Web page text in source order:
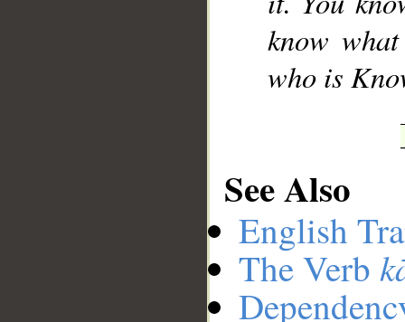
know
who is
See Also
English
The Verb